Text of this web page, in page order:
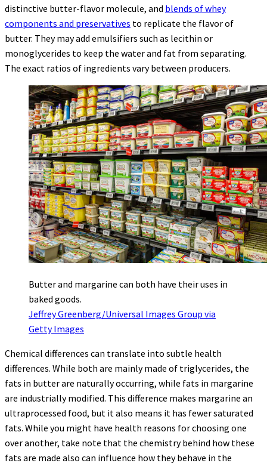
distinctive butter-flavor molecule, and blends of whey
components and preservatives to replicate the flavor of
butter. They may add emulsifiers such as lecithin or
monoglycerides to keep the water and fat from separating.
The exact ratios of ingredients vary between producers.
Butter and margarine can both have their uses in
baked goods.
Jeffrey Greenberg/Universal Images Group via
Getty Images
Chemical differences can translate into subtle health
differences. While both are mainly made of triglycerides, the
fats in butter are naturally occurring, while fats in margarine
are industrially modified. This difference makes margarine an
ultraprocessed food, but it also means it has fewer saturated
fats. While you might have health reasons for choosing one
over another, take note that the chemistry behind how these
fats are made also can influence how they behave in the